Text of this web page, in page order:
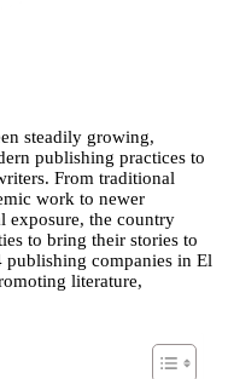
steadily growing,
publishing practices to
From traditional
work to newer
exposure, the country
to bring their stories to
companies in El
literature,